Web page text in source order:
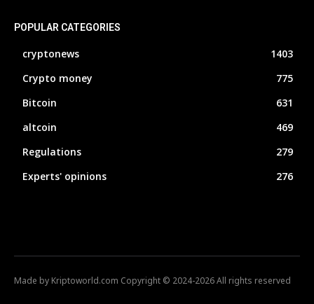
POPULAR CATEGORIES
cryptonews
1403
Crypto money
775
Bitcoin
631
altcoin
469
Regulations
279
Experts' opinions
276
Made by Kriptoworld.com Copyright © 2024-2026 All rights reserved